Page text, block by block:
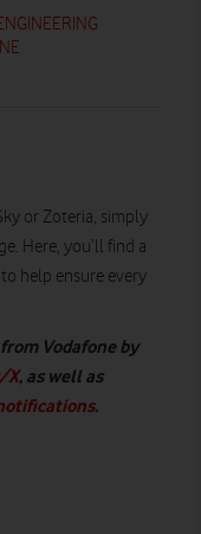
or Zoteria, simply
Here, you’ll find a
help ensure every
Vodafone by
X, as well as
.